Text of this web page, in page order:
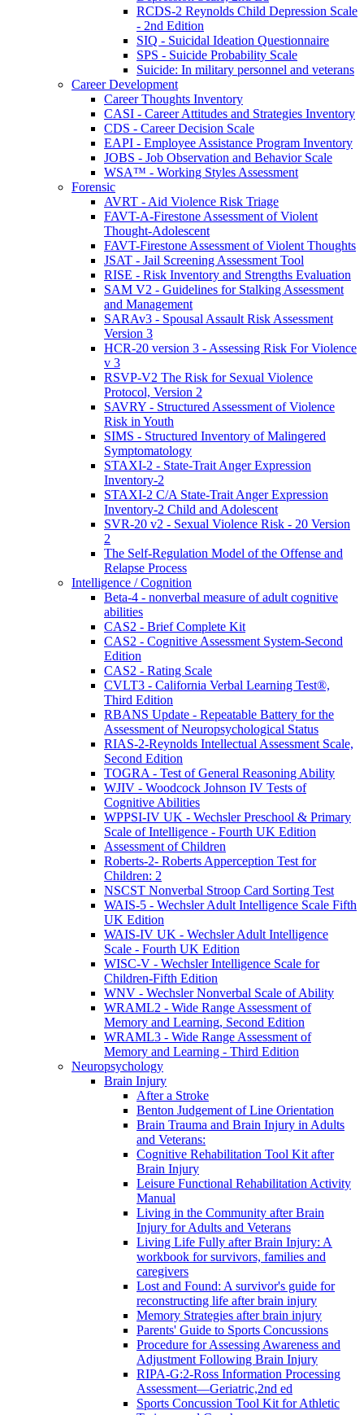
RCDS-2 Reynolds Child Depression Scale
- 2nd Edition
SIQ - Suicidal Ideation Questionnaire
SPS - Suicide Probability Scale
Suicide: In military personnel and veterans
Career Development
Career Thoughts Inventory
CASI - Career Attitudes and Strategies Inventory
CDS - Career Decision Scale
EAPI - Employee Assistance Program Inventory
JOBS - Job Observation and Behavior Scale
WSA™ - Working Styles Assessment
Forensic
AVRT - Aid Violence Risk Triage
FAVT-A-Firestone Assessment of Violent
Thought-Adolescent
FAVT-Firestone Assessment of Violent Thoughts
JSAT - Jail Screening Assessment Tool
RISE - Risk Inventory and Strengths Evaluation
SAM V2 - Guidelines for Stalking Assessment
and Management
SARAv3 - Spousal Assault Risk Assessment
Version 3
HCR-20 version 3 - Assessing Risk For Violence
v 3
RSVP-V2 The Risk for Sexual Violence
Protocol, Version 2
SAVRY - Structured Assessment of Violence
Risk in Youth
SIMS - Structured Inventory of Malingered
Symptomatology
STAXI-2 - State-Trait Anger Expression
Inventory-2
STAXI-2 C/A State-Trait Anger Expression
Inventory-2 Child and Adolescent
SVR-20 v2 - Sexual Violence Risk - 20 Version
2
The Self-Regulation Model of the Offense and
Relapse Process
Intelligence / Cognition
Beta-4 - nonverbal measure of adult cognitive
abilities
CAS2 - Brief Complete Kit
CAS2 - Cognitive Assessment System-Second
Edition
CAS2 - Rating Scale
CVLT3 - California Verbal Learning Test®,
Third Edition
RBANS Update - Repeatable Battery for the
Assessment of Neuropsychological Status
RIAS-2-Reynolds Intellectual Assessment Scale,
Second Edition
TOGRA - Test of General Reasoning Ability
WJIV - Woodcock Johnson IV Tests of
Cognitive Abilities
WPPSI-IV UK - Wechsler Preschool & Primary
Scale of Intelligence - Fourth UK Edition
Assessment of Children
Roberts-2- Roberts Apperception Test for
Children: 2
NSCST Nonverbal Stroop Card Sorting Test
WAIS-5 - Wechsler Adult Intelligence Scale Fifth
UK Edition
WAIS-IV UK - Wechsler Adult Intelligence
Scale - Fourth UK Edition
WISC-V - Wechsler Intelligence Scale for
Children-Fifth Edition
WNV - Wechsler Nonverbal Scale of Ability
WRAML2 - Wide Range Assessment of
Memory and Learning, Second Edition
WRAML3 - Wide Range Assessment of
Memory and Learning - Third Edition
Neuropsychology
Brain Injury
After a Stroke
Benton Judgement of Line Orientation
Brain Trauma and Brain Injury in Adults
and Veterans:
Cognitive Rehabilitation Tool Kit after
Brain Injury
Leisure Functional Rehabilitation Activity
Manual
Living in the Community after Brain
Injury for Adults and Veterans
Living Life Fully after Brain Injury: A
workbook for survivors, families and
caregivers
Lost and Found: A survivor's guide for
reconstructing life after brain injury
Memory Strategies after brain injury
Parents' Guide to Sports Concussions
Procedure for Assessing Awareness and
Adjustment Following Brain Injury
RIPA-G:2-Ross Information Processing
Assessment—Geriatric,2nd ed
Sports Concussion Tool Kit for Athletic